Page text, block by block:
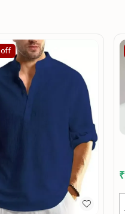
off
₹